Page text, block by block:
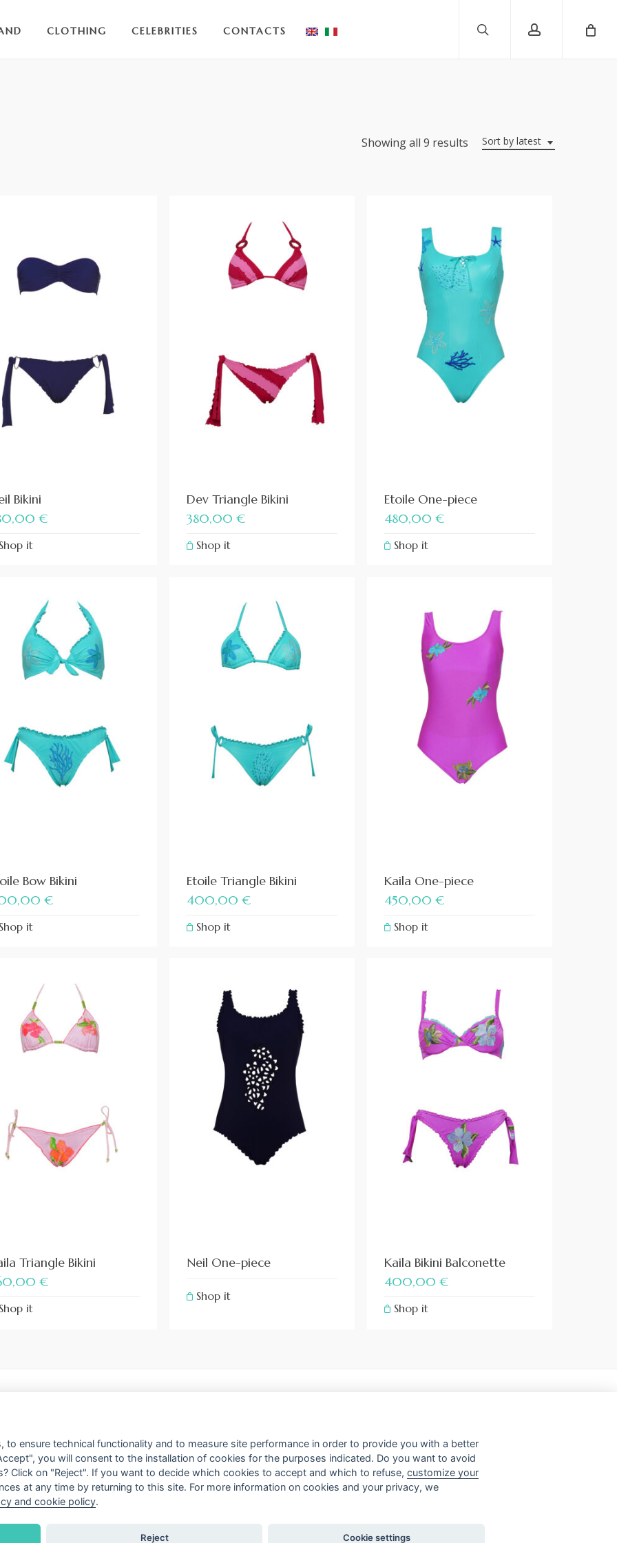
CLOTHING CELEBRITIES CONTACTS
Sort by latest
Showing all 9 results
Bikini
€
it
Dev Triangle Bikini
380,00 €
Shop it
Etoile One-piece
480,00 €
Shop it
Bow Bikini
€
it
Etoile Triangle Bikini
400,00 €
Shop it
Kaila One-piece
450,00 €
Shop it
Triangle Bikini
€
it
Neil One-piece
Shop it
Kaila Bikini Balconette
400,00 €
Shop it
policy
Via delle Carrozze 81 – 00187 Roma
Tel. +39 066 793946
to ensure technical functionality and to measure site performance in order to provide you with a better
you will consent to the installation of cookies for the purposes indicated. Do you want to avoid
Click on "Reject". If you want to decide which cookies to accept and which to refuse, customize your
at any time by returning to this site. For more information on cookies and your privacy, we
and cookie policy.
Reject Cookie settings